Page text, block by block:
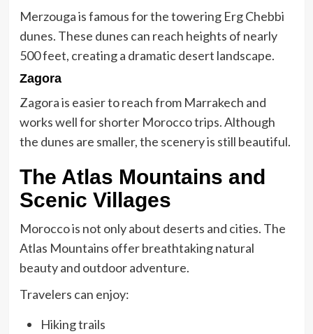
Merzouga is famous for the towering Erg Chebbi
dunes. These dunes can reach heights of nearly
500 feet, creating a dramatic desert landscape.
Zagora
Zagora is easier to reach from Marrakech and
works well for shorter Morocco trips. Although
the dunes are smaller, the scenery is still beautiful.
The Atlas Mountains and
Scenic Villages
Morocco is not only about deserts and cities. The
Atlas Mountains offer breathtaking natural
beauty and outdoor adventure.
Travelers can enjoy:
Hiking trails